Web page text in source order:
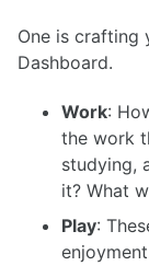
One is crafting
Dashboard.
Work:
the work
studying,
it? What
Play: